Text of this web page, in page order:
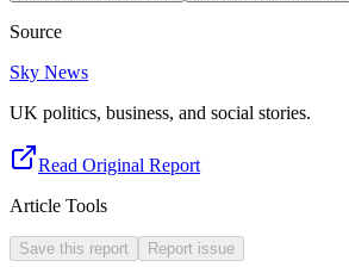
Source
Sky News
UK politics, business, and social stories.
Read Original Report
Article Tools
Save this report Report issue